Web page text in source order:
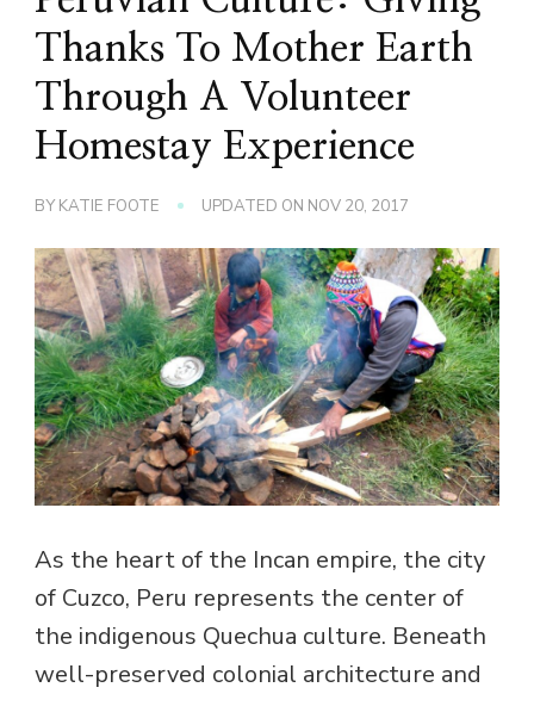
Thanks To Mother Earth
Through A Volunteer
Homestay Experience
BY KATIE FOOTE UPDATED ON NOV 20, 2017
As the heart of the Incan empire, the city
of Cuzco, Peru represents the center of
the indigenous Quechua culture. Beneath
well-preserved colonial architecture and